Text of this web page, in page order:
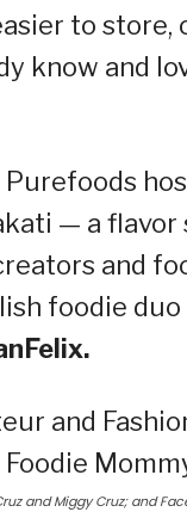
to store,
know and
— a flavor
and
foodie duo
and Miggy Cruz; and